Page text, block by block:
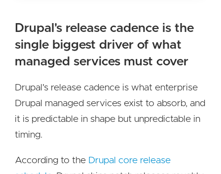
Drupal's release cadence is the
single biggest driver of what
managed services must cover
Drupal's release cadence is what enterprise
Drupal managed services exist to absorb, and
it is predictable in shape but unpredictable in
timing.
According to the Drupal core release